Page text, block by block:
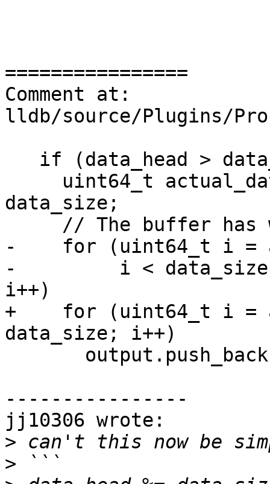
================
Comment at:
lldb/source/Plugins/
data_size;
-    for (uint64_t i =
-         i < data_size
i++)
+    for (uint64_t i =
data_size; i++)
----------------
jj10306 wrote:
>
>